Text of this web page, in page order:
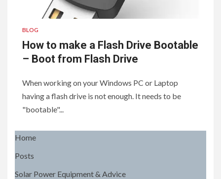
BLOG
How to make a Flash Drive Bootable
– Boot from Flash Drive
When working on your Windows PC or Laptop
having a flash drive is not enough. It needs to be
"bootable"...
Home
Posts
Solar Power Equipment & Advice